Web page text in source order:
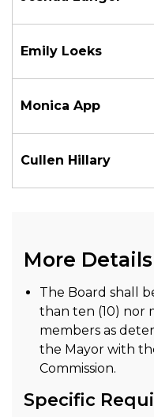
Emily Loeks
Monica App
Cullen Hillary
More Details
The Board shall
than ten (10) nor
members as
the Mayor with
Commission.
Specific